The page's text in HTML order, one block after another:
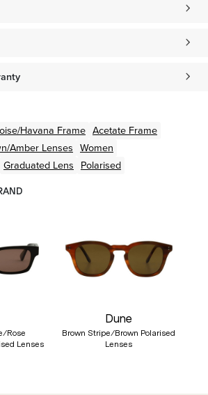
Havana Frame Acetate Frame
Amber Lenses Women
Graduated Lens Polarised
Rose
Lenses
Dune
Brown Stripe/Brown Polarised
Lenses